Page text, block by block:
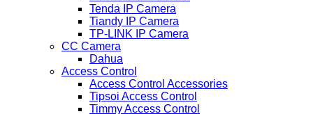
Tenda IP Camera
Tiandy IP Camera
TP-LINK IP Camera
CC Camera
Dahua
Access Control
Access Control Accessories
Tipsoi Access Control
Timmy Access Control